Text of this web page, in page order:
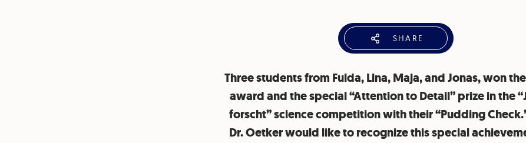
SHARE
Three students from Fulda, Lina, Maja, and Jonas, won
award and the special “Attention to Detail” prize in the
forscht” science competition with their “Pudding
Dr. Oetker would like to recognize this special